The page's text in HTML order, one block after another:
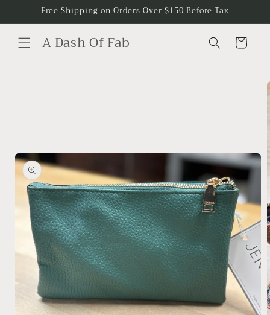
Skip toFree Shipping on Orders Over $150 Before Tax
A Dash Of Fab Cart